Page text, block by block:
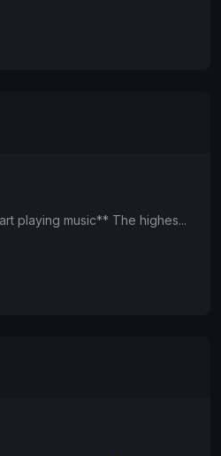
playing music** The highes...